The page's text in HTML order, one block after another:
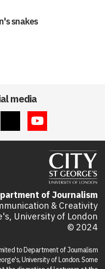
snakes
media
of Journalism
& Creativity
University of London
© 2024
to Department of Journalism
University of London. Some